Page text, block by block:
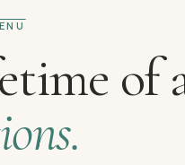
of